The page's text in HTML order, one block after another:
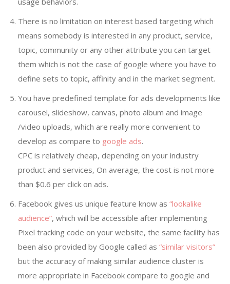
There is no limitation on interest based targeting which
means somebody is interested in any product, service,
topic, community or any other attribute you can target
them which is not the case of google where you have to
define sets to topic, affinity and in the market segment.
You have predefined template for ads developments like
carousel, slideshow, canvas, photo album and image
/video uploads, which are really more convenient to
develop as compare to google ads.
CPC is relatively cheap, depending on your industry
product and services, On average, the cost is not more
than $0.6 per click on ads.
Facebook gives us unique feature know as “lookalike
audience”, which will be accessible after implementing
Pixel tracking code on your website, the same facility has
been also provided by Google called as “similar visitors”
but the accuracy of making similar audience cluster is
more appropriate in Facebook compare to google and